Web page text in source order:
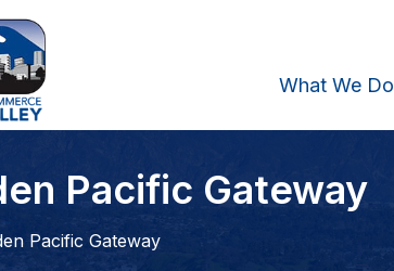
What We Do
Pacific Gateway
Pacific Gateway